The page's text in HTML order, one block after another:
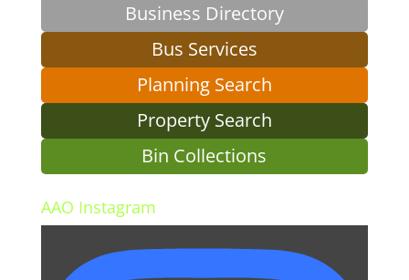
Business Directory
Bus Services
Planning Search
Property Search
Bin Collections
AAO Instagram